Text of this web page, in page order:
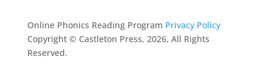
Online Phonics Reading Program Privacy Policy
Copyright © Castleton Press, 2026, All Rights
Reserved.